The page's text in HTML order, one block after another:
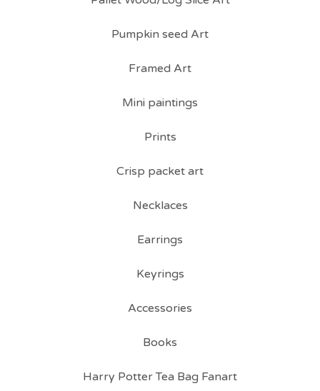
Pumpkin seed Art
Framed Art
Mini paintings
Prints
Crisp packet art
Necklaces
Earrings
Keyrings
Accessories
Books
Harry Potter Tea Bag Fanart